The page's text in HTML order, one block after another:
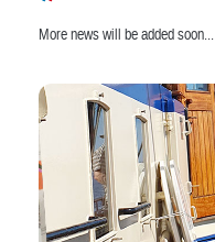
More news will be added soon...